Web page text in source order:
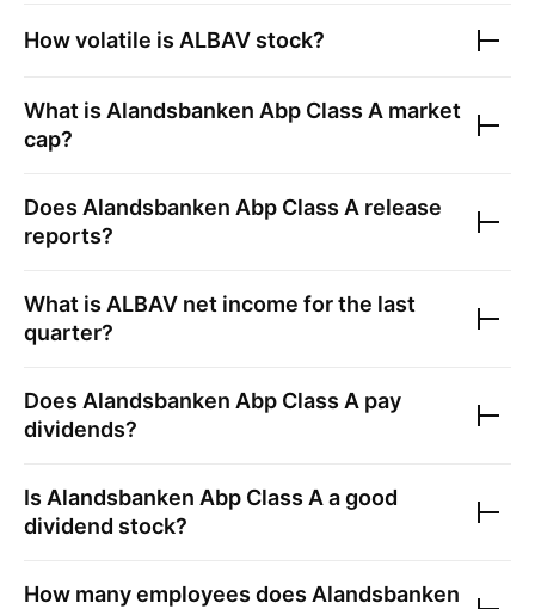
How volatile is ALBAV stock?
What is Alandsbanken Abp Class A market
cap?
Does Alandsbanken Abp Class A release
reports?
What is ALBAV net income for the last
quarter?
Does Alandsbanken Abp Class A pay
dividends?
Is Alandsbanken Abp Class A a good
dividend stock?
How many employees does Alandsbanken